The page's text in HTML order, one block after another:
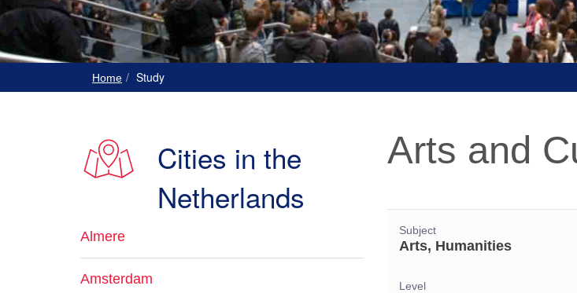
Home Study
Arts and
Subject
Arts, Humanities
Level
Cities in the
Netherlands
Almere
Amsterdam